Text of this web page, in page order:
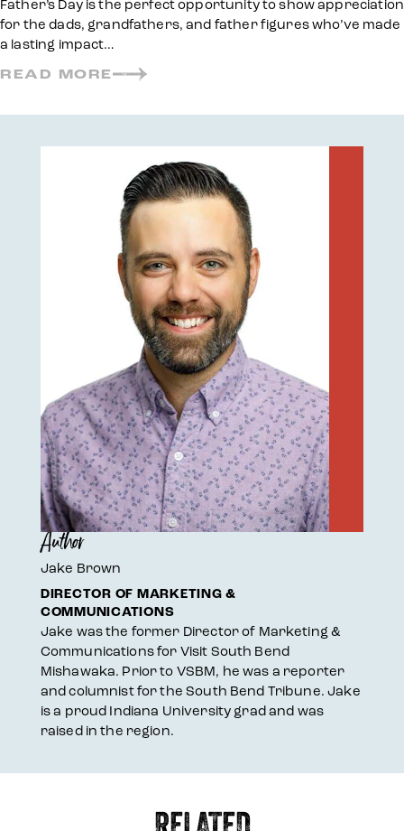
Father’s Day is the perfect opportunity to show appreciation
for the dads, grandfathers, and father figures who’ve made
a lasting impact…
READ MORE
Author
Jake Brown
DIRECTOR OF MARKETING &
COMMUNICATIONS
Jake was the former Director of Marketing &
Communications for Visit South Bend
Mishawaka. Prior to VSBM, he was a reporter
and columnist for the South Bend Tribune. Jake
is a proud Indiana University grad and was
raised in the region.